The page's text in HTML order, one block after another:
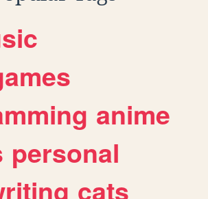
anime
personal
cats